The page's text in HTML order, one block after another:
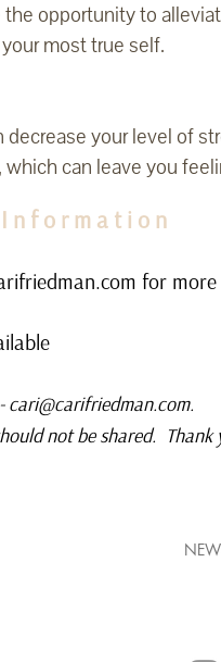
opportunity to
most true self.
your level of
can leave you
n f o r m a t i o n
for
cari@carifriedman.com.
not be shared. Thank